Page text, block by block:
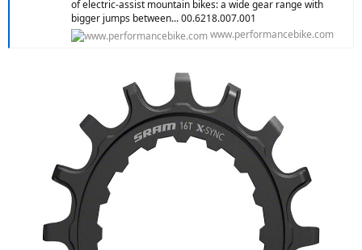
of electric-assist mountain bikes: a wide gear range with
bigger jumps between... 00.6218.007.001
www.performancebike.com